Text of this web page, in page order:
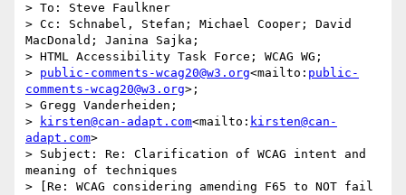
> To: Steve Faulkner
> Cc: Schnabel, Stefan; Michael Cooper; David
MacDonald; Janina Sajka;
> HTML Accessibility Task Force; WCAG WG;
> public-comments-wcag20@w3.org<mailto: public-
comments-wcag20@w3.org>;
> Gregg Vanderheiden;
>
kirsten@can-adapt.com<mailto: kirsten@can-
adapt.com>
> Subject: Re: Clarification of WCAG intent and
meaning of techniques
> [Re: WCAG considering amending F65 to NOT fail